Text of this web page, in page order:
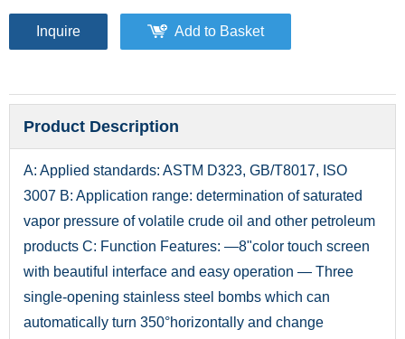
Inquire Add to Basket
Product Description
A: Applied standards: ASTM D323, GB/T8017, ISO
3007 B: Application range: determination of saturated
vapor pressure of volatile crude oil and other petroleum
products C: Function Features: —8"color touch screen
with beautiful interface and easy operation — Three
single-opening stainless steel bombs which can
automatically turn 350°horizontally and change